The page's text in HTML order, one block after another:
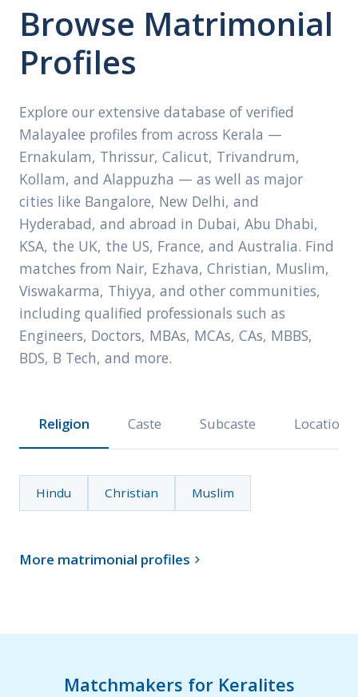
Browse Matrimonial
Profiles
Explore our extensive database of verified
Malayalee profiles from across Kerala —
Ernakulam, Thrissur, Calicut, Trivandrum,
Kollam, and Alappuzha — as well as major
cities like Bangalore, New Delhi, and
Hyderabad, and abroad in Dubai, Abu Dhabi,
KSA, the UK, the US, France, and Australia. Find
matches from Nair, Ezhava, Christian, Muslim,
Viswakarma, Thiyya, and other communities,
including qualified professionals such as
Engineers, Doctors, MBAs, MCAs, CAs, MBBS,
BDS, B Tech, and more.
Religion Caste Subcaste Location
Hindu Christian Muslim
More matrimonial profiles 
Matchmakers for Keralites